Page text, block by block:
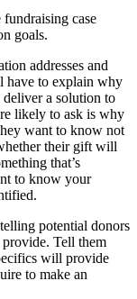
case
goals.
addresses and
have to explain why
deliver a solution to
likely to ask is why
want to know not
their gift will
that’s
to know your
potential donors
Tell them
will provide
to make an